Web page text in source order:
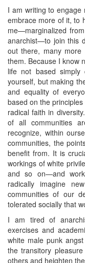
I am writing to engage
embrace more of it, to
me—marginalized
anarchist—to join this
out there, many
them. Because I know
life not based
yourself, but making
and equality of
based on the
radical faith in
of all communities
recognize, within
communities, the
benefit from. It is
workings of white
and so on—and
radically imagine
communities of our
tolerated socially that
I am tired of
exercises and
white male punk
the transitory
others and heighten